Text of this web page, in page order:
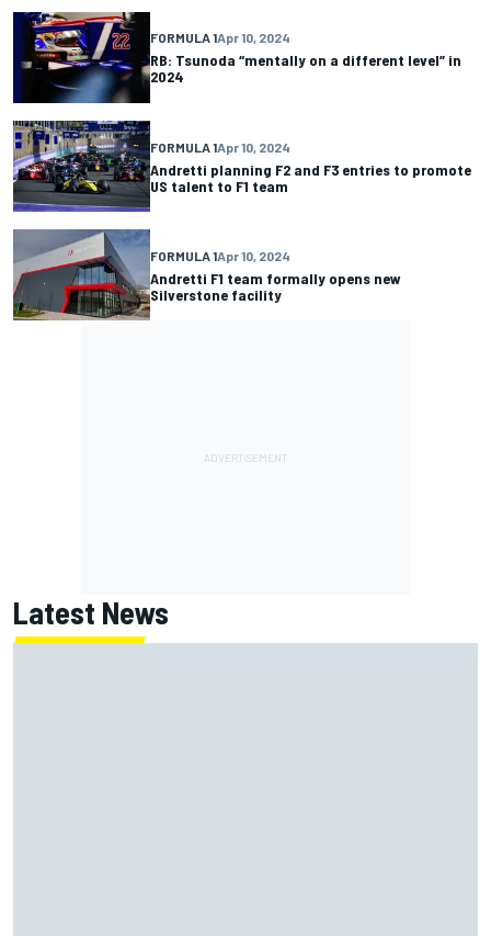
FORMULA 1Apr 10, 2024
RB: Tsunoda “mentally on a different level” in
2024
FORMULA 1Apr 10, 2024
Andretti planning F2 and F3 entries to promote
US talent to F1 team
FORMULA 1Apr 10, 2024
Andretti F1 team formally opens new
Silverstone facility
Latest News